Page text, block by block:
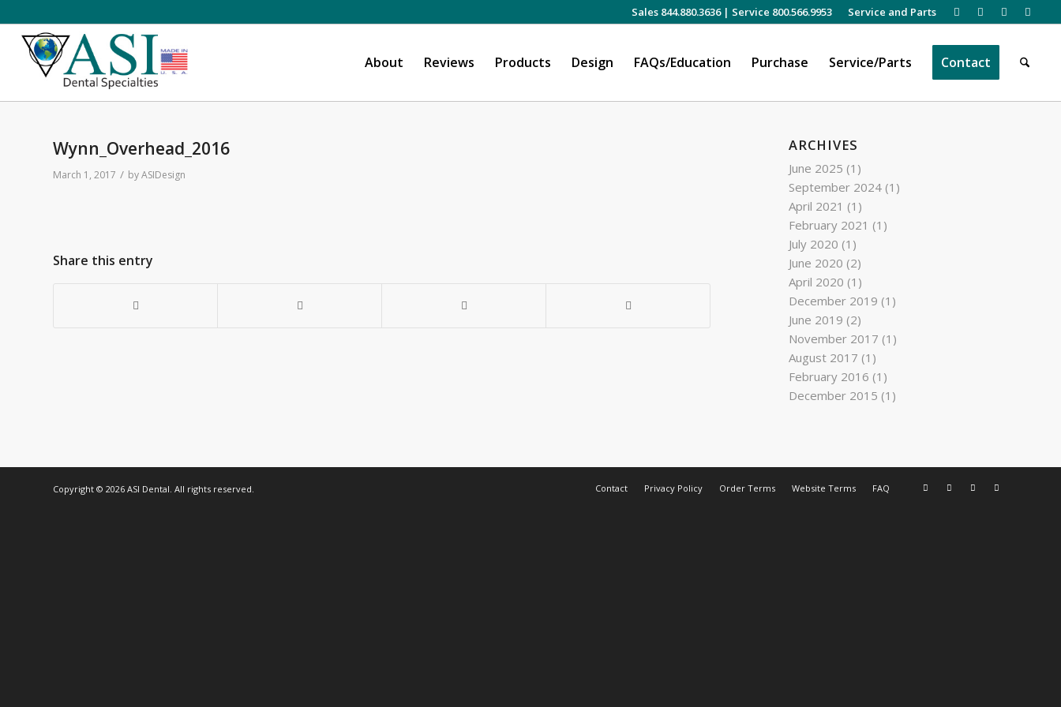
Service and Parts
Sales 844.880.3636| Service 800.566.9953
About Reviews Products Design FAQs/Education Purchase Service/Parts Contact
Wynn_Overhead_2016
March 1, 2017 / byASIDesign
Share this entry
ARCHIVES
June 2025 (1)
September 2024 (1)
April 2021 (1)
February 2021 (1)
July 2020 (1)
June 2020 (2)
April 2020 (1)
December 2019 (1)
June 2019 (2)
November 2017 (1)
August 2017 (1)
February 2016 (1)
December 2015 (1)
Copyright © 2026 ASI Dental. All rights reserved. Contact Privacy Policy Order Terms Website Terms FAQ